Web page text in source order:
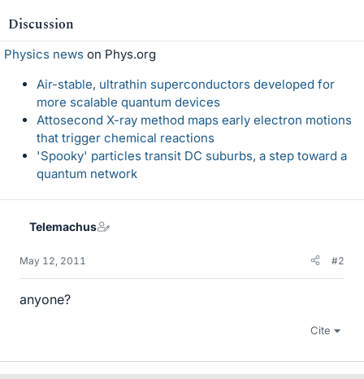
Discussion
Physics news on Phys.org
Air-stable, ultrathin superconductors developed for
more scalable quantum devices
Attosecond X-ray method maps early electron motions
that trigger chemical reactions
'Spooky' particles transit DC suburbs, a step toward a
quantum network
Telemachus
May 12, 2011 #2
anyone?
Cite